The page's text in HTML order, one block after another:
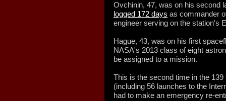
Ovchinin, 47, was on his second
logged 172 days as commander
engineer serving on the station's
Hague, 43, was on his first
NASA's 2013 class of eight
be assigned to a mission.
This is the second time in the
(including 56 launches to the
had to make an emergency re-